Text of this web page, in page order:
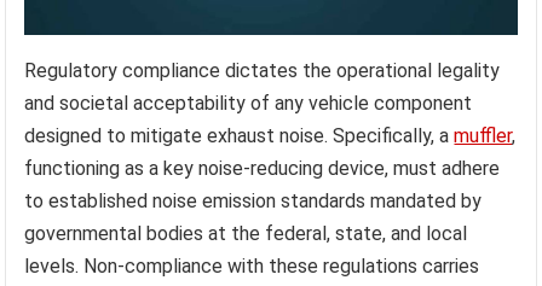
Regulatory compliance dictates the operational legality
and societal acceptability of any vehicle component
designed to mitigate exhaust noise. Specifically, amuffler,
functioning as a key noise-reducing device, must adhere
to established noise emission standards mandated by
governmental bodies at the federal, state, and local
levels. Non-compliance with these regulations carries